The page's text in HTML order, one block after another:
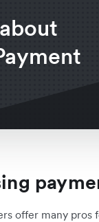
offer many pros